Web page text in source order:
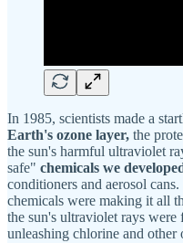
In 1985, scientists made a
Earth's ozone layer, the
the sun's harmful ultraviolet
safe" chemicals we
conditioners and aerosol
chemicals were making it all
the sun's ultraviolet rays
unleashing chlorine and other